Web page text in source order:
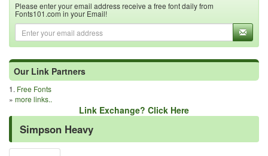
Please enter your email address receive a free font daily from
Fonts101.com in your Email!
Our Link Partners
1. Free Fonts
» more links..
Link Exchange? Click Here
Simpson Heavy